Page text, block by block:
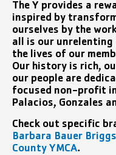
The Y provides a
inspired by
ourselves by the
all is our unrelenting
the lives of our
Our history is rich,
our people are
focused non-profit
Palacios, Gonzales
Check out specific
Barbara Bauer
County YMCA.